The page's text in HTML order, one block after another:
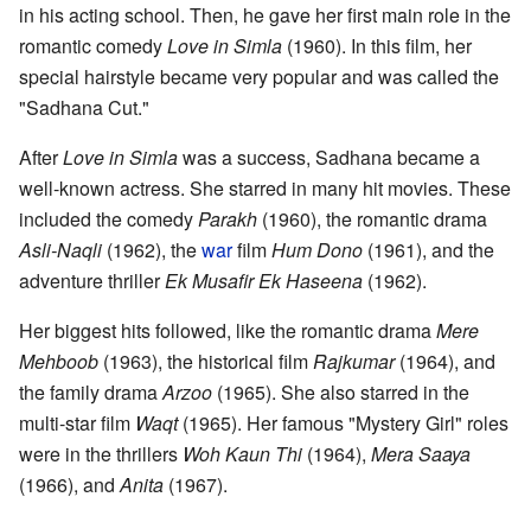
in his acting school. Then, he gave her first main role in the
romantic comedyLove in Simla (1960). In this film, her
special hairstyle became very popular and was called the
"Sadhana Cut."
AfterLove in Simlawas a success, Sadhana became a
well-known actress. She starred in many hit movies. These
included the comedyParakh (1960), the romantic drama
Asli-Naqli (1962), thewarfilmHum Dono (1961), and the
adventure thrillerEk Musafir Ek Haseena (1962).
Her biggest hits followed, like the romantic dramaMere
Mehboob (1963), the historical filmRajkumar(1964), and
the family dramaArzoo (1965). She also starred in the
multi-star film Waqt(1965). Her famous "Mystery Girl" roles
were in the thrillers Woh Kaun Thi (1964), Mera Saaya
(1966), andAnita (1967).